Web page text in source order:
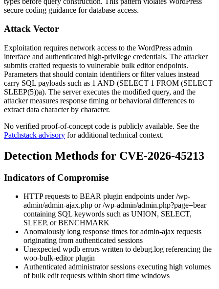
secure coding guidance for database access.
Attack Vector
Exploitation requires network access to the WordPress admin
interface and authenticated high-privilege credentials. The attacker
submits crafted requests to vulnerable bulk editor endpoints.
Parameters that should contain identifiers or filter values instead
carry SQL payloads such as 1 AND (SELECT 1 FROM (SELECT
SLEEP(5))a). The server executes the modified query, and the
attacker measures response timing or behavioral differences to
extract data character by character.
No verified proof-of-concept code is publicly available. See the
Patchstack advisory for additional technical context.
Detection Methods for CVE-2026-45213
Indicators of Compromise
HTTP requests to BEAR plugin endpoints under/wp-
admin/admin-ajax.php or/wp-admin/admin.php?page=bear
containing SQL keywords such as UNION, SELECT,
SLEEP, orBENCHMARK
Anomalously long response times for admin-ajax requests
originating from authenticated sessions
Unexpected wpdb errors written to debug.log referencing the
woo-bulk-editor plugin
Authenticated administrator sessions executing high volumes
of bulk edit requests within short time windows